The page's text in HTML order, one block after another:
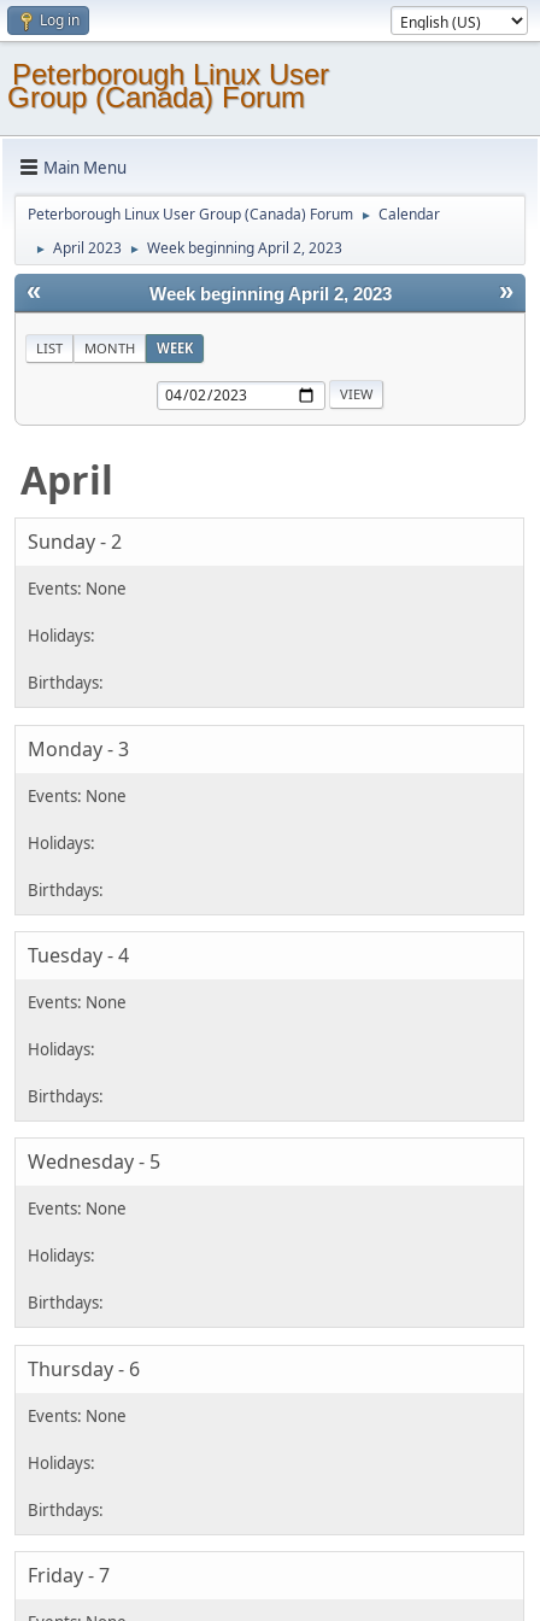
Log in
Peterborough Linux User
Group (Canada) Forum
Main Menu
Peterborough Linux User Group (Canada) Forum ► Calendar
► April 2023 ► Week beginning April 2, 2023
« »
Week beginning April 2, 2023
LIST MONTH WEEK
April
Sunday - 2
Monday - 3
Tuesday - 4
Wednesday - 5
Thursday - 6
Friday - 7